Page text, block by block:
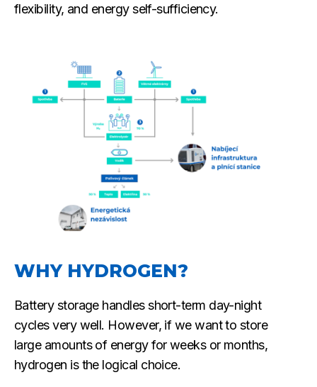
flexibility, and energy self-sufficiency.
WHY HYDROGEN?
Battery storage handles short-term day-night
cycles very well. However, if we want to store
large amounts of energy for weeks or months,
hydrogen is the logical choice.